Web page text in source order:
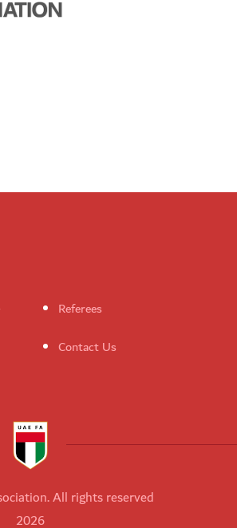
Referees
Contact Us
All rights reserved
2026